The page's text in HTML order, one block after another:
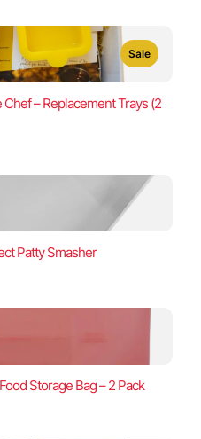
Sale
– Replacement Trays (2
Patty Smasher
Storage Bag – 2 Pack